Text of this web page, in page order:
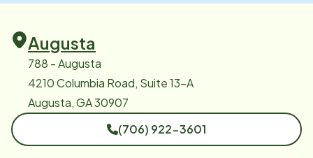
Augusta
788 - Augusta
4210 Columbia Road, Suite 13-A
Augusta, GA 30907
(706) 922-3601